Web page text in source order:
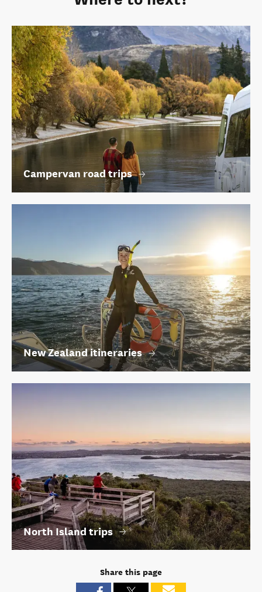
Campervan road trips
New Zealand itineraries
North Island trips
Share this page